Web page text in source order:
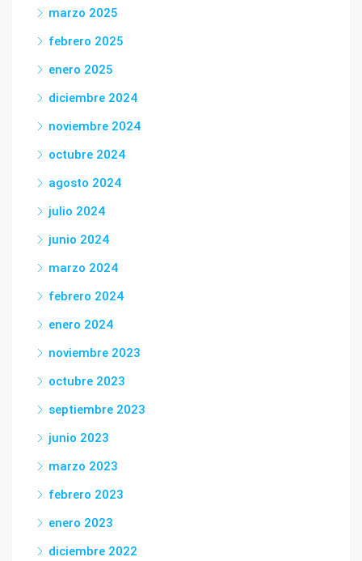
marzo 2025
febrero 2025
enero 2025
diciembre 2024
noviembre 2024
octubre 2024
agosto 2024
julio 2024
junio 2024
marzo 2024
febrero 2024
enero 2024
noviembre 2023
octubre 2023
septiembre 2023
junio 2023
marzo 2023
febrero 2023
enero 2023
diciembre 2022